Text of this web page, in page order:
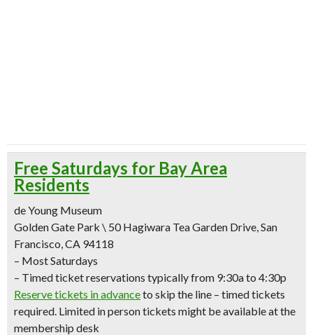
Free Saturdays for Bay Area
Residents
de Young Museum
Golden Gate Park \ 50 Hagiwara Tea Garden Drive, San
Francisco, CA 94118
– Most Saturdays
– Timed ticket reservations typically from 9:30a to 4:30p
Reserve tickets in advanceto skip the line – timed tickets
required. Limited in person tickets might be available at the
membership desk